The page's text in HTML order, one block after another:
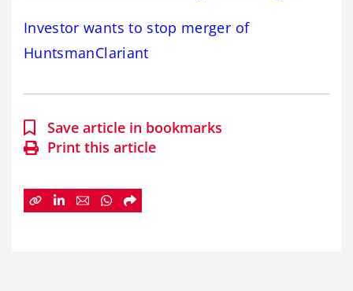
Investor wants to stop merger of
HuntsmanClariant
Save article in bookmarks
Print this article